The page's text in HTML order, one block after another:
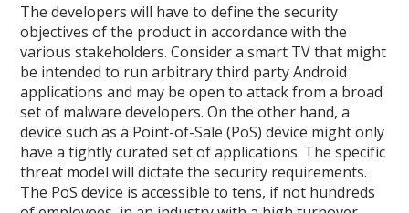
The developers will have to define the security
objectives of the product in accordance with the
various stakeholders. Consider a smart TV that might
be intended to run arbitrary third party Android
applications and may be open to attack from a broad
set of malware developers. On the other hand, a
device such as a Point-of-Sale (PoS) device might only
have a tightly curated set of applications. The specific
threat model will dictate the security requirements.
The PoS device is accessible to tens, if not hundreds